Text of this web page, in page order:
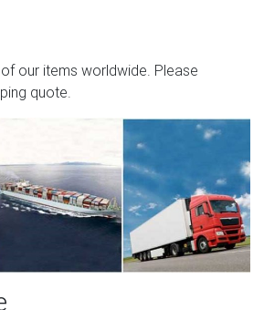
our items worldwide. Please
quote.